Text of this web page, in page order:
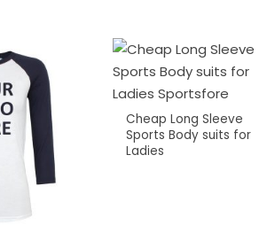
Cheap Long Sleeve
Sports Body suits for
Ladies